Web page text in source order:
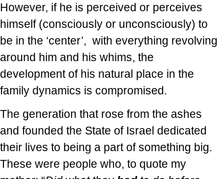
However, if he is perceived or perceives
himself (consciously or unconsciously) to
be in the ‘center’, with everything revolving
around him and his whims, the
development of his natural place in the
family dynamics is compromised.
The generation that rose from the ashes
and founded the State of Israel dedicated
their lives to being a part of something big.
These were people who, to quote my